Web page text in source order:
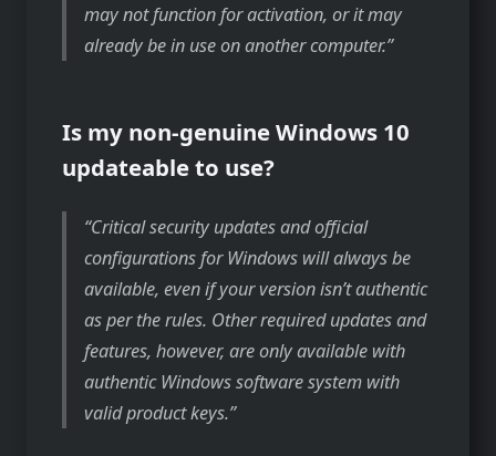
may not function for activation, or it may
already be in use on another computer.
Is my non-genuine Windows 10
updateable to use?
Critical security updates and official
configurations for Windows will always be
available, even if your version isn’t authentic
as per the rules. Other required updates and
features, however, are only available with
authentic Windows software system with
valid product keys.